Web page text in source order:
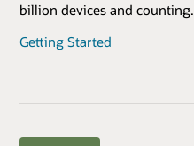
billion devices and counting.
Getting Started